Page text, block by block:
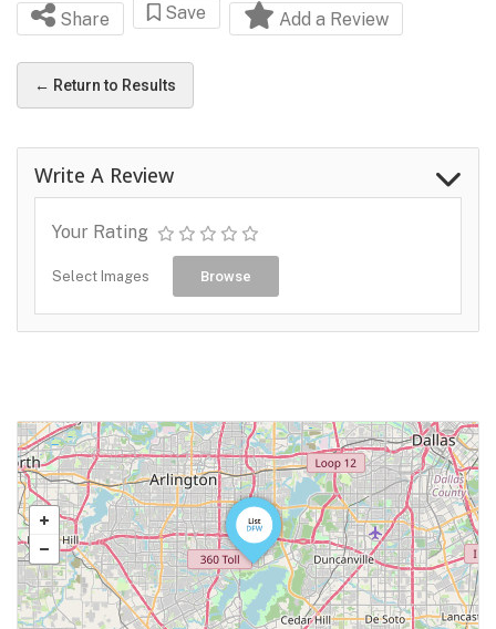
Share Save Add a Review
← Return to Results
Write A Review
Your Rating
Select Images Browse